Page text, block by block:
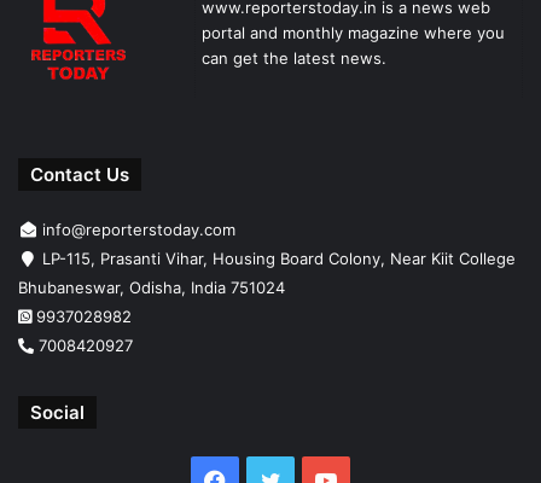
www.reporterstoday.in is a news web
portal and monthly magazine where you
can get the latest news.
Contact Us
info@reporterstoday.com
LP-115, Prasanti Vihar, Housing Board Colony, Near Kiit College
Bhubaneswar, Odisha, India 751024
9937028982
7008420927
Social